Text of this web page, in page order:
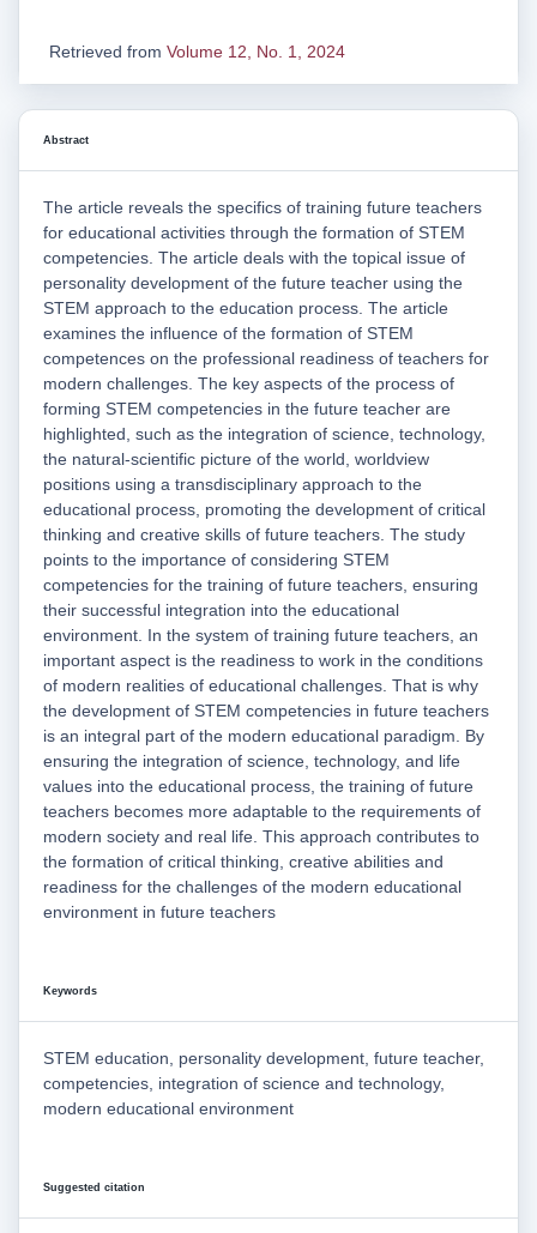
Retrieved from Volume 12, No. 1, 2024
Abstract
The article reveals the specifics of training future teachers
for educational activities through the formation of STEM
competencies. The article deals with the topical issue of
personality development of the future teacher using the
STEM approach to the education process. The article
examines the influence of the formation of STEM
competences on the professional readiness of teachers for
modern challenges. The key aspects of the process of
forming STEM competencies in the future teacher are
highlighted, such as the integration of science, technology,
the natural-scientific picture of the world, worldview
positions using a transdisciplinary approach to the
educational process, promoting the development of critical
thinking and creative skills of future teachers. The study
points to the importance of considering STEM
competencies for the training of future teachers, ensuring
their successful integration into the educational
environment. In the system of training future teachers, an
important aspect is the readiness to work in the conditions
of modern realities of educational challenges. That is why
the development of STEM competencies in future teachers
is an integral part of the modern educational paradigm. By
ensuring the integration of science, technology, and life
values into the educational process, the training of future
teachers becomes more adaptable to the requirements of
modern society and real life. This approach contributes to
the formation of critical thinking, creative abilities and
readiness for the challenges of the modern educational
environment in future teachers
Keywords
STEM education, personality development, future teacher,
competencies, integration of science and technology,
modern educational environment
Suggested citation